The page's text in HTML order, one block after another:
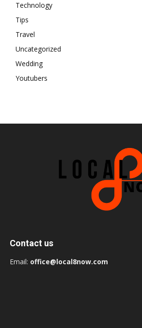
Technology
Tips
Travel
Uncategorized
Wedding
Youtubers
Contact us
Email: office@local8now.com